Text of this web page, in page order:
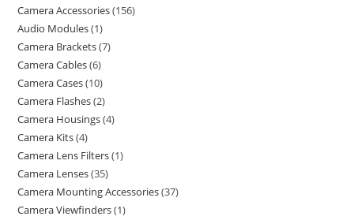
Camera Accessories 156
Audio Modules 1
Camera Brackets 7
Camera Cables 6
Camera Cases 10
Camera Flashes 2
Camera Housings 4
Camera Kits 4
Camera Lens Filters 1
Camera Lenses 35
Camera Mounting Accessories 37
Camera Viewfinders 1